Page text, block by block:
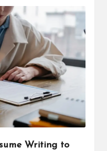
Writing to